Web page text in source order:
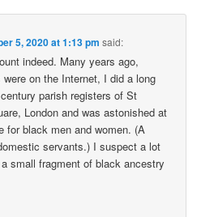
5, 2020 at 1:13 pm said:
indeed. Many years ago,
on the Internet, I did a long
parish registers of St
London and was astonished at
for black men and women. (A
servants.) I suspect a lot
small fragment of black ancestry